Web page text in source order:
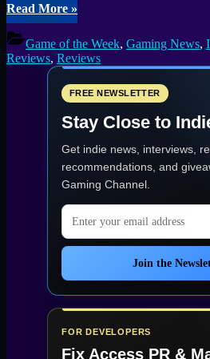
Read More“Polygon
Bit
Battle
Royale
Review
Chaotic
Poly
(Game
of
the
»
Game of the Week, Gaming News,
Reviews, Reviews
FREE NEWSLETTER
Stay Close to
Get indie news, interviews,
recommendations, and
Gaming Channel.
Email address
Join the
FOR DEVELOPERS
Fix Access PR &